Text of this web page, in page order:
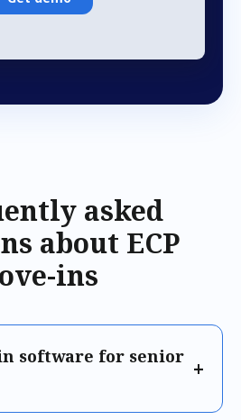
asked
about ECP
ins
software for senior